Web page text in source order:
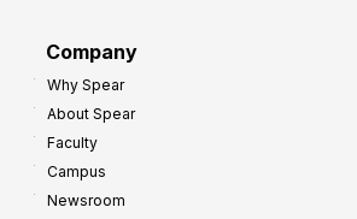
Company
Why Spear
About Spear
Faculty
Campus
Newsroom